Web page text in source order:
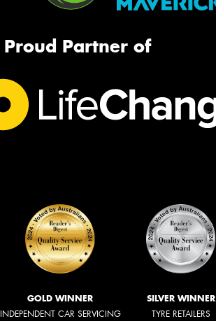
Partner of
GOLD WINNER
INDEPENDENT CAR SERVICING
SILVER WINNER
TYRE RETAILERS